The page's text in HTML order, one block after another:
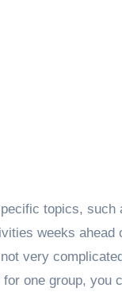
topics,
weeks
very
one group, you